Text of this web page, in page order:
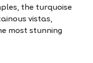
the turquoise
vistas,
most stunning